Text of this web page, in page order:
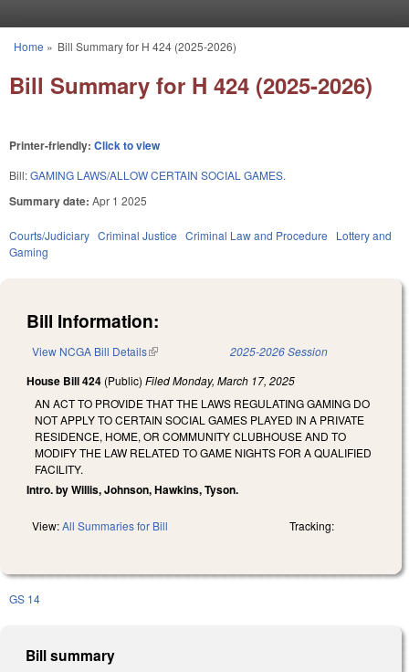
You are here
Home » Bill Summary for H 424 (2025-2026)
Bill Summary for H 424 (2025-2026)
Printer-friendly: Click to view
Bill:GAMING LAWS/ALLOW CERTAIN SOCIAL GAMES.
Summary date: Apr 1 2025
Courts/Judiciary Criminal Justice Criminal Law and Procedure
Lottery and
Gaming
Bill Information:
View NCGA Bill Details(link is external) 2025-2026 Session
House Bill 424 (Public) FiledMonday, March 17, 2025
AN ACT TO PROVIDE THAT THE LAWS REGULATING GAMING DO
NOT APPLY TO CERTAIN SOCIAL GAMES PLAYED IN A PRIVATE
RESIDENCE, HOME, OR COMMUNITY CLUBHOUSE AND TO
MODIFY THE LAW RELATED TO GAME NIGHTS FOR A QUALIFIED
FACILITY.
Intro. by Willis, Johnson, Hawkins, Tyson.
View:All Summaries for Bill Tracking:
GS 14
Bill summary